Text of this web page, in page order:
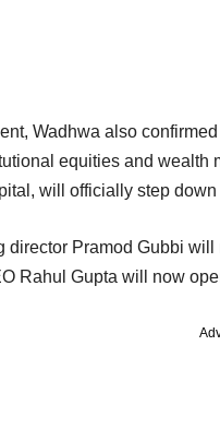
Wadhwa also
equities and wealth
will officially step
director Pramod Gubbi
Rahul Gupta will now